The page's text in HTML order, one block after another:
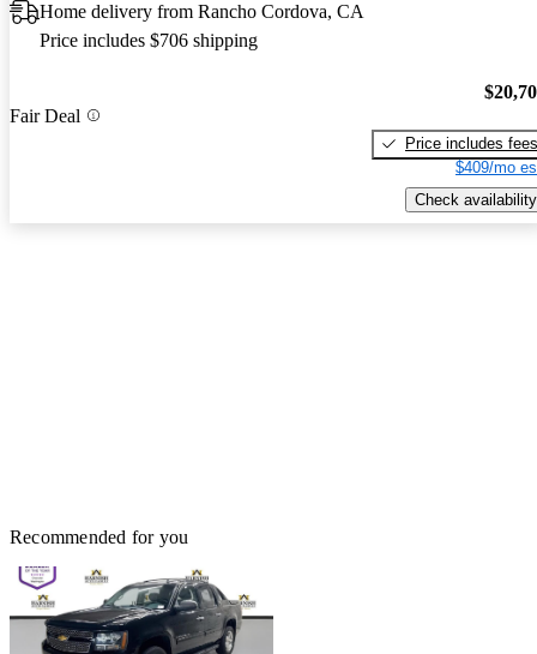
Home delivery from Rancho Cordova, CA
Price includes $706 shipping
Fair Deal
Price includes fees
$409/mo
Check availability
Recommended for you